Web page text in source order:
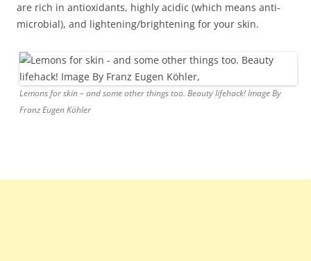
are rich in antioxidants, highly acidic (which means anti-
microbial), and lightening/brightening for your skin.
Lemons for skin – and some other things too. Beauty lifehack! Image By
Franz Eugen Köhler